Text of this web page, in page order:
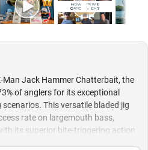
Jack Hammer Chatterbait, the
of anglers for its exceptional
This versatile bladed jig
rate on largemouth bass,
its superior bite-triggering action